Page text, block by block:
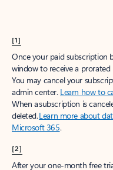
[1]
Once your paid subscription
window to receive a
You may cancel your
admin center. Learn how to
When a subscription is
deleted.Learn more about
Microsoft 365.
[2]
After your one-month free